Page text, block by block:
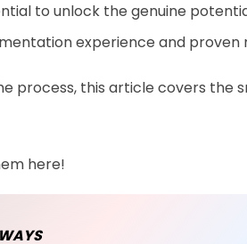
to unlock the genuine
experience and proven
process, this article covers
here!